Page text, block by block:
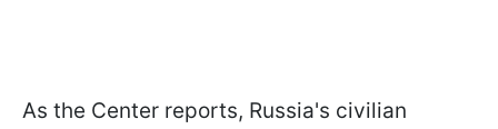
As the Center reports, Russia's civilian